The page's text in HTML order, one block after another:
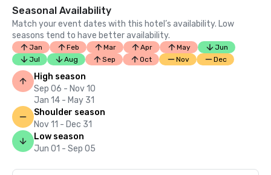
Seasonal Availability
Match your event dates with this hotel’s availability. Low
seasons tend to have better availability.
Jan Feb Mar Apr May
Jun
Jul
Aug Sep Oct Nov Dec
High season
Sep 06 - Nov 10
Jan 14 - May 31
Shoulder season
Nov 11 - Dec 31
Low season
Jun 01 - Sep 05